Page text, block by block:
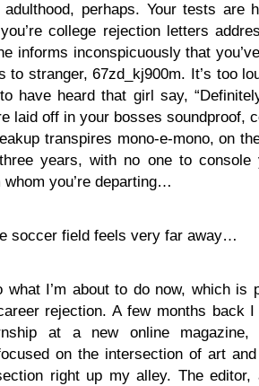
adulthood, perhaps. Your tests are
college rejection letters
informs inconspicuously that
to stranger, 67zd_kj900m. It’s too
have heard that girl say,
laid off in your bosses soundproof,
transpires mono-e-mono, on
years, with no one to console
whom you’re departing…
soccer field feels very far away…
what I’m about to do now, which is
rejection. A few months back I
at a new online magazine,
on the intersection of art
right up my alley. The editor,